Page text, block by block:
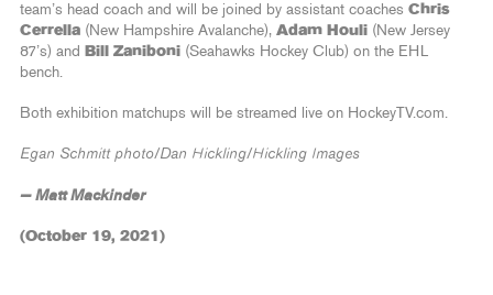
team’s head coach and will be joined by assistant coaches Chris
Cerrella (New Hampshire Avalanche), Adam Houli (New Jersey
87’s) and
Bill Zaniboni (Seahawks Hockey Club) on the EHL
bench.
Both exhibition matchups will be streamed live on HockeyTV.com.
Egan Schmitt photo/Dan Hickling/Hickling Images
— Matt Mackinder
(October 19, 2021)